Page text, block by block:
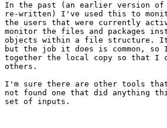
In the past (an earlier version
re-written) I've used this to
the users that were currently
monitor the files and packages
objects within a file structure.
but the job it does is common,
together the local copy so that I
others.
I'm sure there are other tools
not found one that did anything
set of inputs.